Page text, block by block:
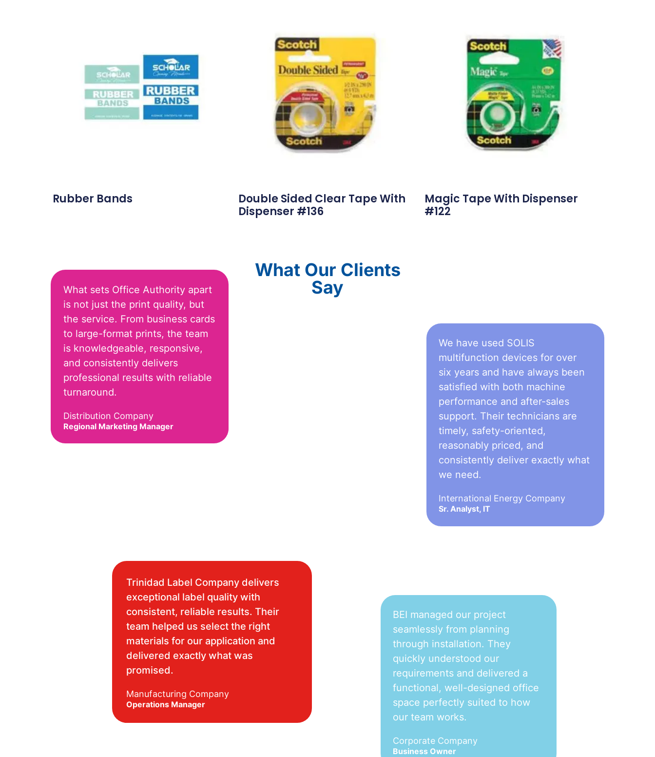
Rubber Bands
Double Sided Clear Tape With
Dispenser #136
Magic Tape With Dispenser
#122
What sets Office Authority apart
is not just the print quality, but
the service. From business cards
to large-format prints, the team
is knowledgeable, responsive,
and consistently delivers
professional results with reliable
turnaround.
Distribution Company
Regional Marketing Manager
What Our Clients
Say
We have used SOLIS
multifunction devices for over
six years and have always been
satisfied with both machine
performance and after-sales
support. Their technicians are
timely, safety-oriented,
reasonably priced, and
consistently deliver exactly what
we need.
International Energy Company
Sr. Analyst, IT
Trinidad Label Company delivers
exceptional label quality with
consistent, reliable results. Their
team helped us select the right
materials for our application and
delivered exactly what was
promised.
Manufacturing Company
Operations Manager
BEI managed our project
seamlessly from planning
through installation. They
quickly understood our
requirements and delivered a
functional, well-designed office
space perfectly suited to how
our team works.
Corporate Company
Business Owner